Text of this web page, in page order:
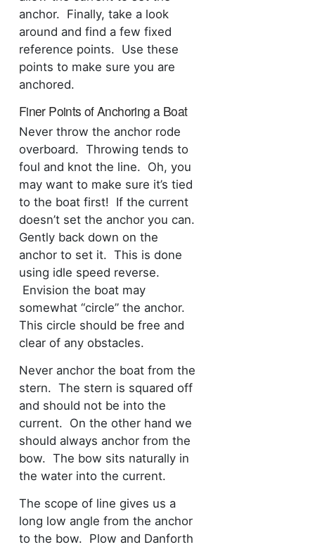
anchor. Finally, take a look
around and find a few fixed
reference points. Use these
points to make sure you are
anchored.
Finer Points of Anchoring a Boat
Never throw the anchor rode
overboard. Throwing tends to
foul and knot the line. Oh, you
may want to make sure it’s tied
to the boat first! If the current
doesn’t set the anchor you can.
Gently back down on the
anchor to set it. This is done
using idle speed reverse.
Envision the boat may
somewhat “circle” the anchor.
This circle should be free and
clear of any obstacles.
Never anchor the boat from the
stern. The stern is squared off
and should not be into the
current. On the other hand we
should always anchor from the
bow. The bow sits naturally in
the water into the current.
The scope of line gives us a
long low angle from the anchor
to the bow. Plow and Danforth